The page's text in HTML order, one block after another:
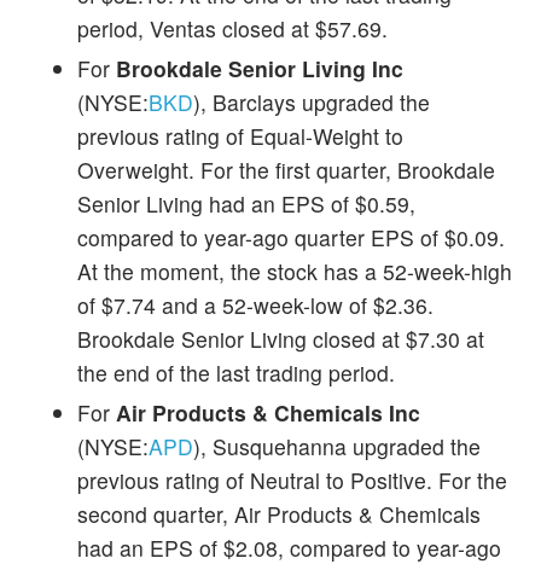
period, Ventas closed at $57.69.
For Brookdale Senior Living Inc
(NYSE:BKD), Barclays upgraded the
previous rating of Equal-Weight to
Overweight. For the first quarter, Brookdale
Senior Living had an EPS of $0.59,
compared to year-ago quarter EPS of $0.09.
At the moment, the stock has a 52-week-high
of $7.74 and a 52-week-low of $2.36.
Brookdale Senior Living closed at $7.30 at
the end of the last trading period.
For Air Products & Chemicals Inc
(NYSE:APD), Susquehanna upgraded the
previous rating of Neutral to Positive. For the
second quarter, Air Products & Chemicals
had an EPS of $2.08, compared to year-ago